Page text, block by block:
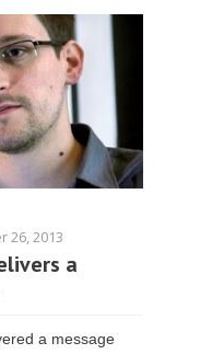
26, 2013
a
a message